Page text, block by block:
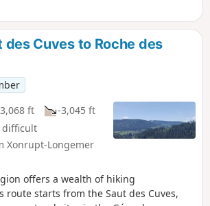
scenery. This hike offers a feast of
the Saut des Cuves, the Saut de la
de Mérelle and other watercourses
passes close to several ski resorts,
first part of the circular route. Mainly
are also some rather pleasant views
track between
used as a ski run. It is better to take the
left at (6) and then the road to the
Bourrique has
order since 15 March 2024 for
information.
des Cuves to Roche des
ft
-3,045 ft
difficult
Xonrupt-Longemer
offers a wealth of hiking
route starts from the Saut des Cuves,